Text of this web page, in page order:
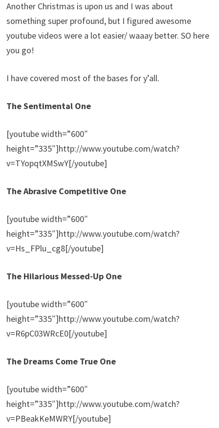
Another Christmas is upon us and I was about
something super profound, but I figured awesome
youtube videos were a lot easier/ waaay better. SO here
you go!
I have covered most of the bases for y’all.
The Sentimental One
[youtube width=”600″
height=”335″]http://www.youtube.com/watch?
v=TYopqtXMSwY[/youtube]
The Abrasive Competitive One
[youtube width=”600″
height=”335″]http://www.youtube.com/watch?
v=Hs_FPlu_cg8[/youtube]
The Hilarious Messed-Up One
[youtube width=”600″
height=”335″]http://www.youtube.com/watch?
v=R6pC03WRcE0[/youtube]
The Dreams Come True One
[youtube width=”600″
height=”335″]http://www.youtube.com/watch?
v=PBeakKeMWRY[/youtube]